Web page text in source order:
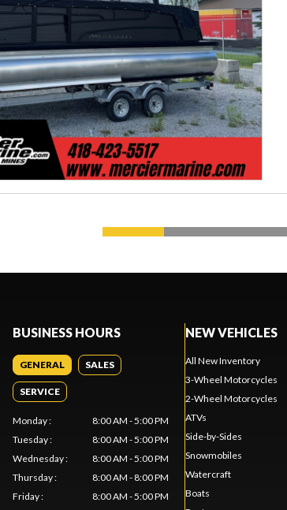
BUSINESS HOURS
GENERAL SALES
SERVICE
Monday:
8:00 AM - 5:00 PM
Tuesday:
8:00 AM - 5:00 PM
Wednesday:
8:00 AM - 5:00 PM
Thursday:
8:00 AM - 8:00 PM
Friday:
8:00 AM - 5:00 PM
NEW VEHICLES
All New Inventory
3-Wheel Motorcycles
2-Wheel Motorcycles
ATVs
Side-by-Sides
Snowmobiles
Watercraft
Boats